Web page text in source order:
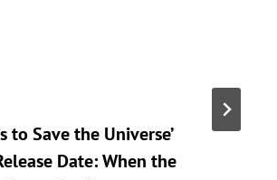
to Save the Universe’
Date: When the